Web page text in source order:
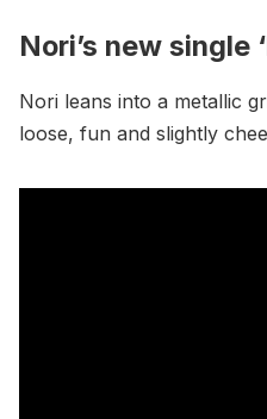
Nori’s new single
Nori leans into a metallic
loose, fun and slightly